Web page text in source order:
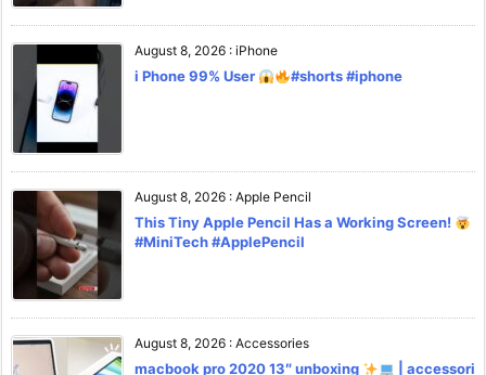
August 8, 2026 : iPhone
i Phone 99% User #shorts #iphone
August 8, 2026 : Apple Pencil
This Tiny Apple Pencil Has a Working Screen!
#MiniTech #ApplePencil
August 8, 2026 : Accessories
macbook pro 2020 13″ unboxing
| accessori